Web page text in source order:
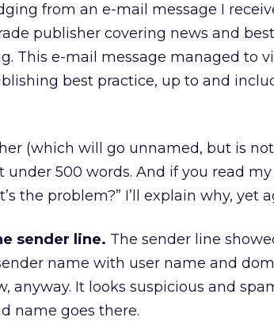
from an e-mail message I
publisher covering news and
This e-mail message managed to
best practice, up to and
(which will go unnamed, but is
500 words. And if you read
the problem?” I’ll explain why, yet
sender line. The sender line
name with user name and
anyway. It looks suspicious and
name goes there.